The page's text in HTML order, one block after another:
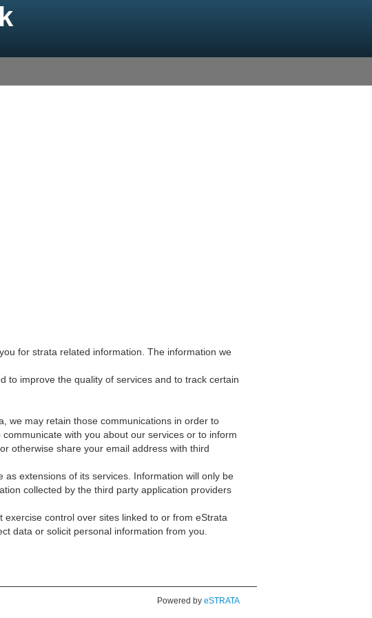
for strata related information. The information we
to improve the quality of services and to track certain
we may retain those communications in order to
with you about our services or to inform
otherwise share your email address with third
extensions of its services. Information will only be
collected by the third party application providers
control over sites linked to or from eStrata
data or solicit personal information from you.
Powered by eSTRATA